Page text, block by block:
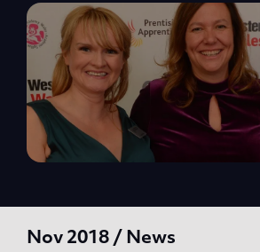
Nov 2018 / News